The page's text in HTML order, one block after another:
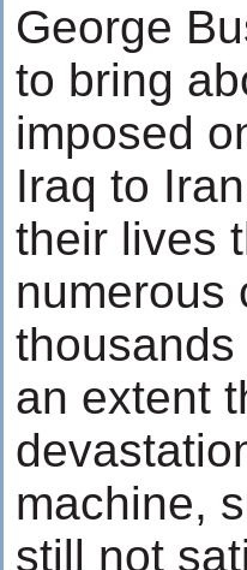
George
to bring
imposed
Iraq to
their lives
numerous
an extent
machine,
still not